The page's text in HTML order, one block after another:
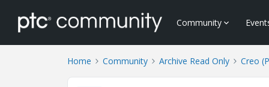
Community
Home Community Archive Read Only Creo